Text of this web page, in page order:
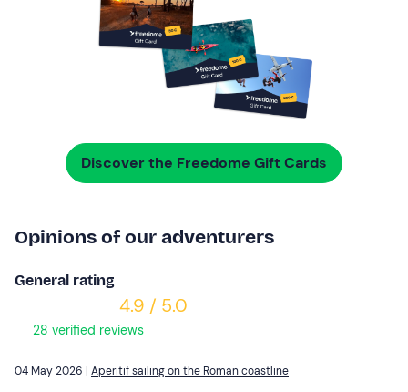
Discover the Freedome Gift Cards
Opinions of our adventurers
General rating
4.9 / 5.0
28 verified reviews
04 May 2026 | Aperitif sailing on the Roman coastline